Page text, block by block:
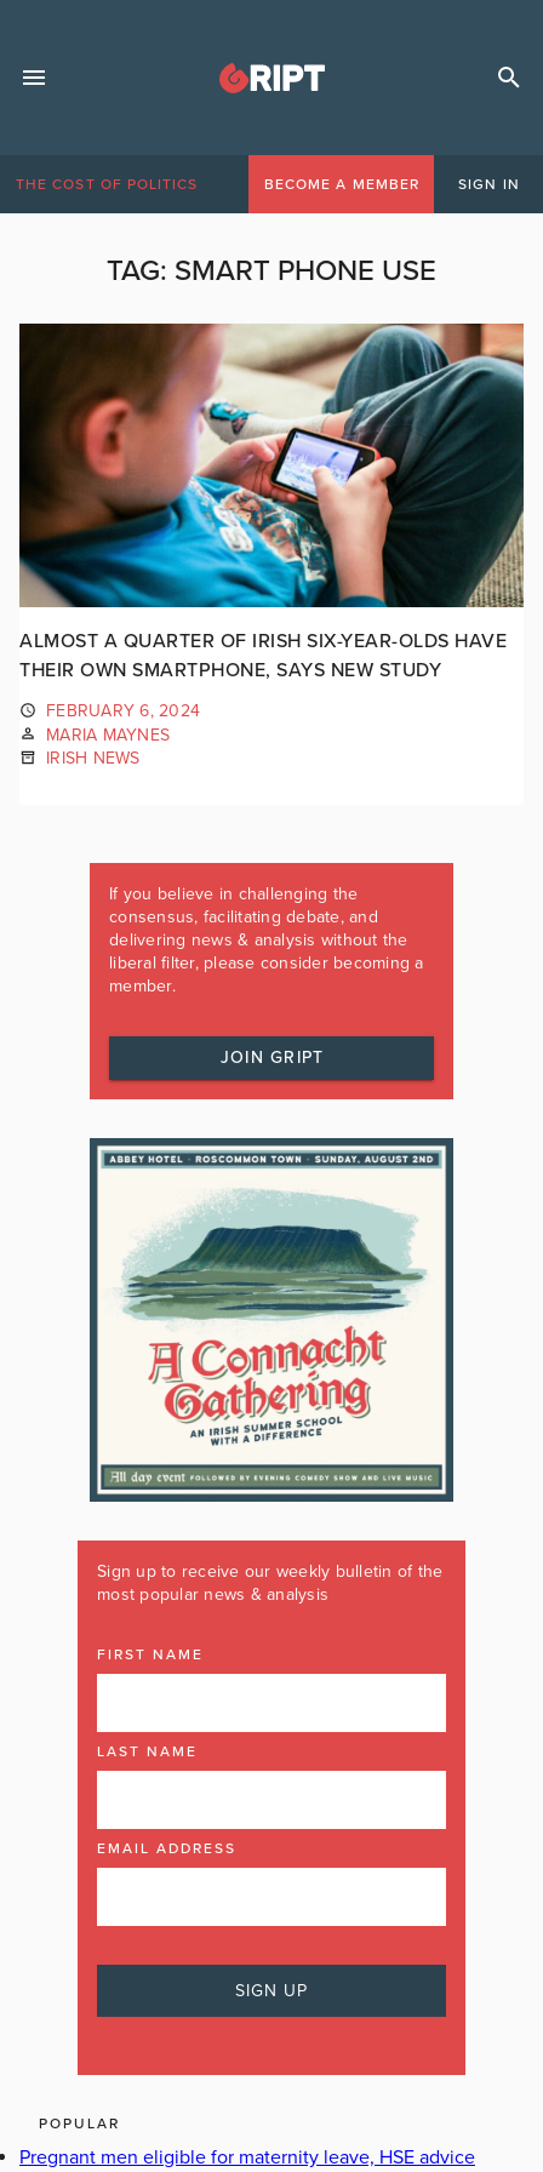
THE COST OF POLITICS BECOME A MEMBER SIGN IN
TAG: SMART PHONE USE
ALMOST A QUARTER OF IRISH SIX-YEAR-OLDS HAVE
THEIR OWN SMARTPHONE, SAYS NEW STUDY
FEBRUARY 6, 2024
MARIA MAYNES
IRISH NEWS
If you believe in challenging the
consensus, facilitating debate, and
delivering news & analysis without the
liberal filter, please consider becoming a
member.
JOIN GRIPT
Sign up to receive our weekly bulletin of the
most popular news & analysis
FIRST NAME
LAST NAME
EMAIL ADDRESS
POPULAR
Pregnant men eligible for maternity leave, HSE advice